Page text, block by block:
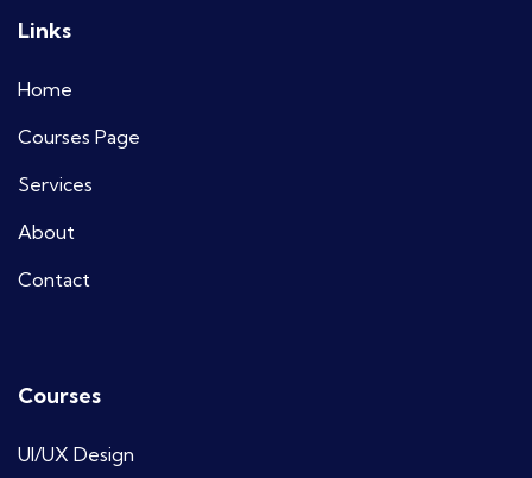
Links
Home
Courses Page
Services
About
Contact
Courses
UI/UX Design